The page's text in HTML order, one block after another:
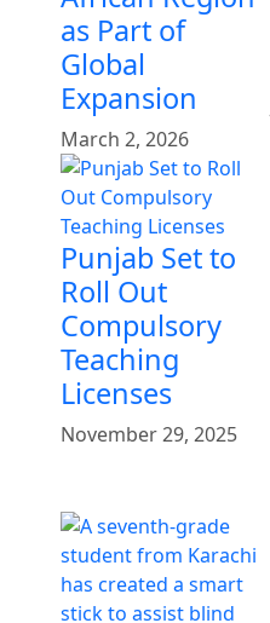
as Part of
Global
Expansion
March 2, 2026
Punjab Set to
Roll Out
Compulsory
Teaching
Licenses
November 29, 2025